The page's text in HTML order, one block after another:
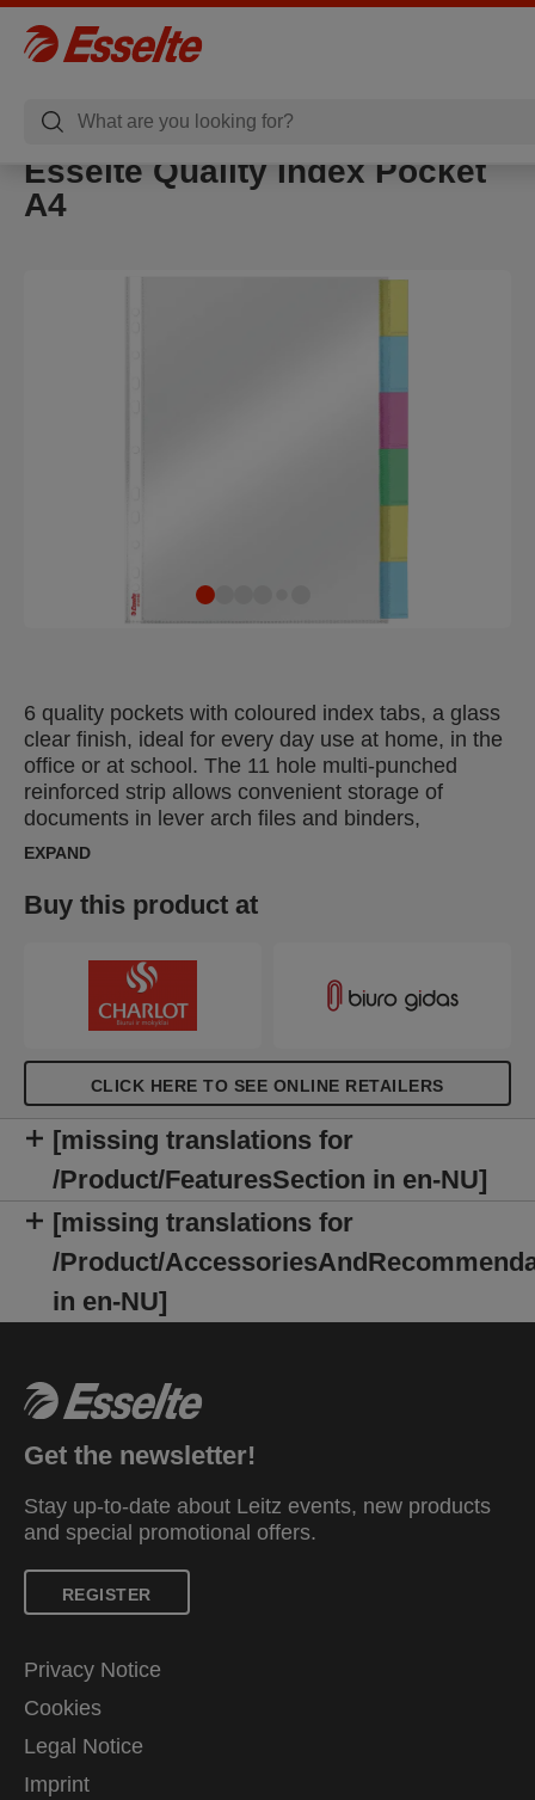
Esselte Quality Index Pocket
A4
6 quality pockets with coloured index tabs, a glass
clear finish, ideal for every day use at home, in the
office or at school. The 11 hole multi-punched
reinforced strip allows convenient storage of
documents in lever arch files and binders,
protecting them from moisture, dust and dirt.
without releasing binder mechanism. Copy-safe
and acid free material ensures long-term protection
plastic, 100% recyclable.
EXPAND
Buy this product at
CLICK HERE TO SEE ONLINE RETAILERS
[missing translations for
/Product/FeaturesSection in en-NU]
[missing translations for
/Product/
in en-NU]
Get the newsletter!
Stay up-to-date about Leitz events, new products
and special promotional offers.
REGISTER
Privacy Notice
Cookies
Legal Notice
Imprint